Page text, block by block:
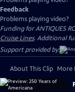
Feedback
Problems playing video?
Funding for ANTIQUES
Cruise Lines. Additional
Support provided by:
About This Clip More